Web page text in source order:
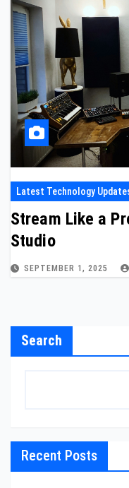
Latest Technology
Stream Like a
Studio
SEPTEMBER 1, 2025
Search
Recent Posts